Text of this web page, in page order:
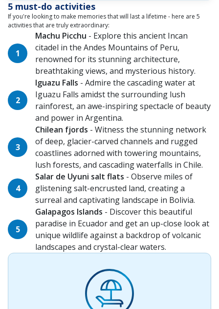
5 must-do activities
If you're looking to make memories that will last a lifetime - here are 5
activities that are truly extraordinary:
Machu Picchu - Explore this ancient Incan
citadel in the Andes Mountains of Peru,
renowned for its stunning architecture,
breathtaking views, and mysterious history.
Iguazu Falls - Admire the cascading water at
Iguazu Falls amidst the surrounding lush
rainforest, an awe-inspiring spectacle of beauty
and power in Argentina.
Chilean fjords - Witness the stunning network
of deep, glacier-carved channels and rugged
coastlines adorned with towering mountains,
lush forests, and cascading waterfalls in Chile.
Salar de Uyuni salt flats - Observe miles of
glistening salt-encrusted land, creating a
surreal and captivating landscape in Bolivia.
Galapagos Islands - Discover this beautiful
paradise in Ecuador and get an up-close look at
unique wildlife against a backdrop of volcanic
landscapes and crystal-clear waters.